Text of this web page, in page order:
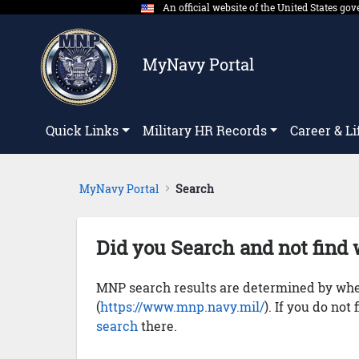
Skip to Main Content An official website of the United States
MyNavy Portal
Quick Links Military HR Records Career &
MyNavy Portal Search
Did you Search and not
MNP search results are determined by
(https://www.mnp.navy.mil/). If you do not
search there.